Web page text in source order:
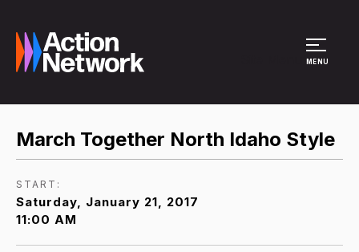
MENU
March Together North Idaho Style
START:
Saturday, January 21, 2017
11:00 AM